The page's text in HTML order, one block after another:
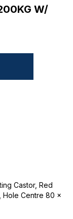
W/
Castor, Red
Hole Centre 80 x